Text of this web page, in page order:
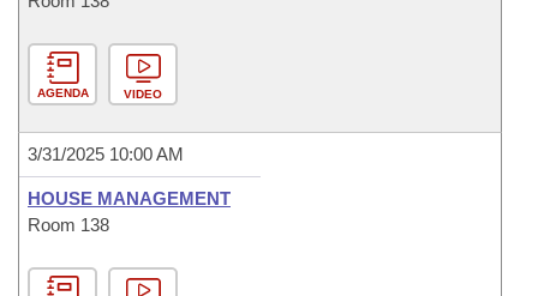
AGENDA VIDEO
3/31/2025 10:00 AM
HOUSE MANAGEMENT
Room 138